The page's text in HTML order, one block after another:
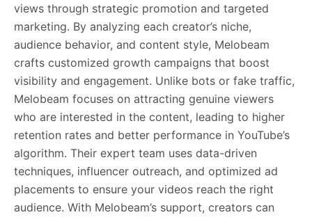
views through strategic promotion and targeted
marketing. By analyzing each creator’s niche,
audience behavior, and content style, Melobeam
crafts customized growth campaigns that boost
visibility and engagement. Unlike bots or fake traffic,
Melobeam focuses on attracting genuine viewers
who are interested in the content, leading to higher
retention rates and better performance in YouTube’s
algorithm. Their expert team uses data-driven
techniques, influencer outreach, and optimized ad
placements to ensure your videos reach the right
audience. With Melobeam’s support, creators can